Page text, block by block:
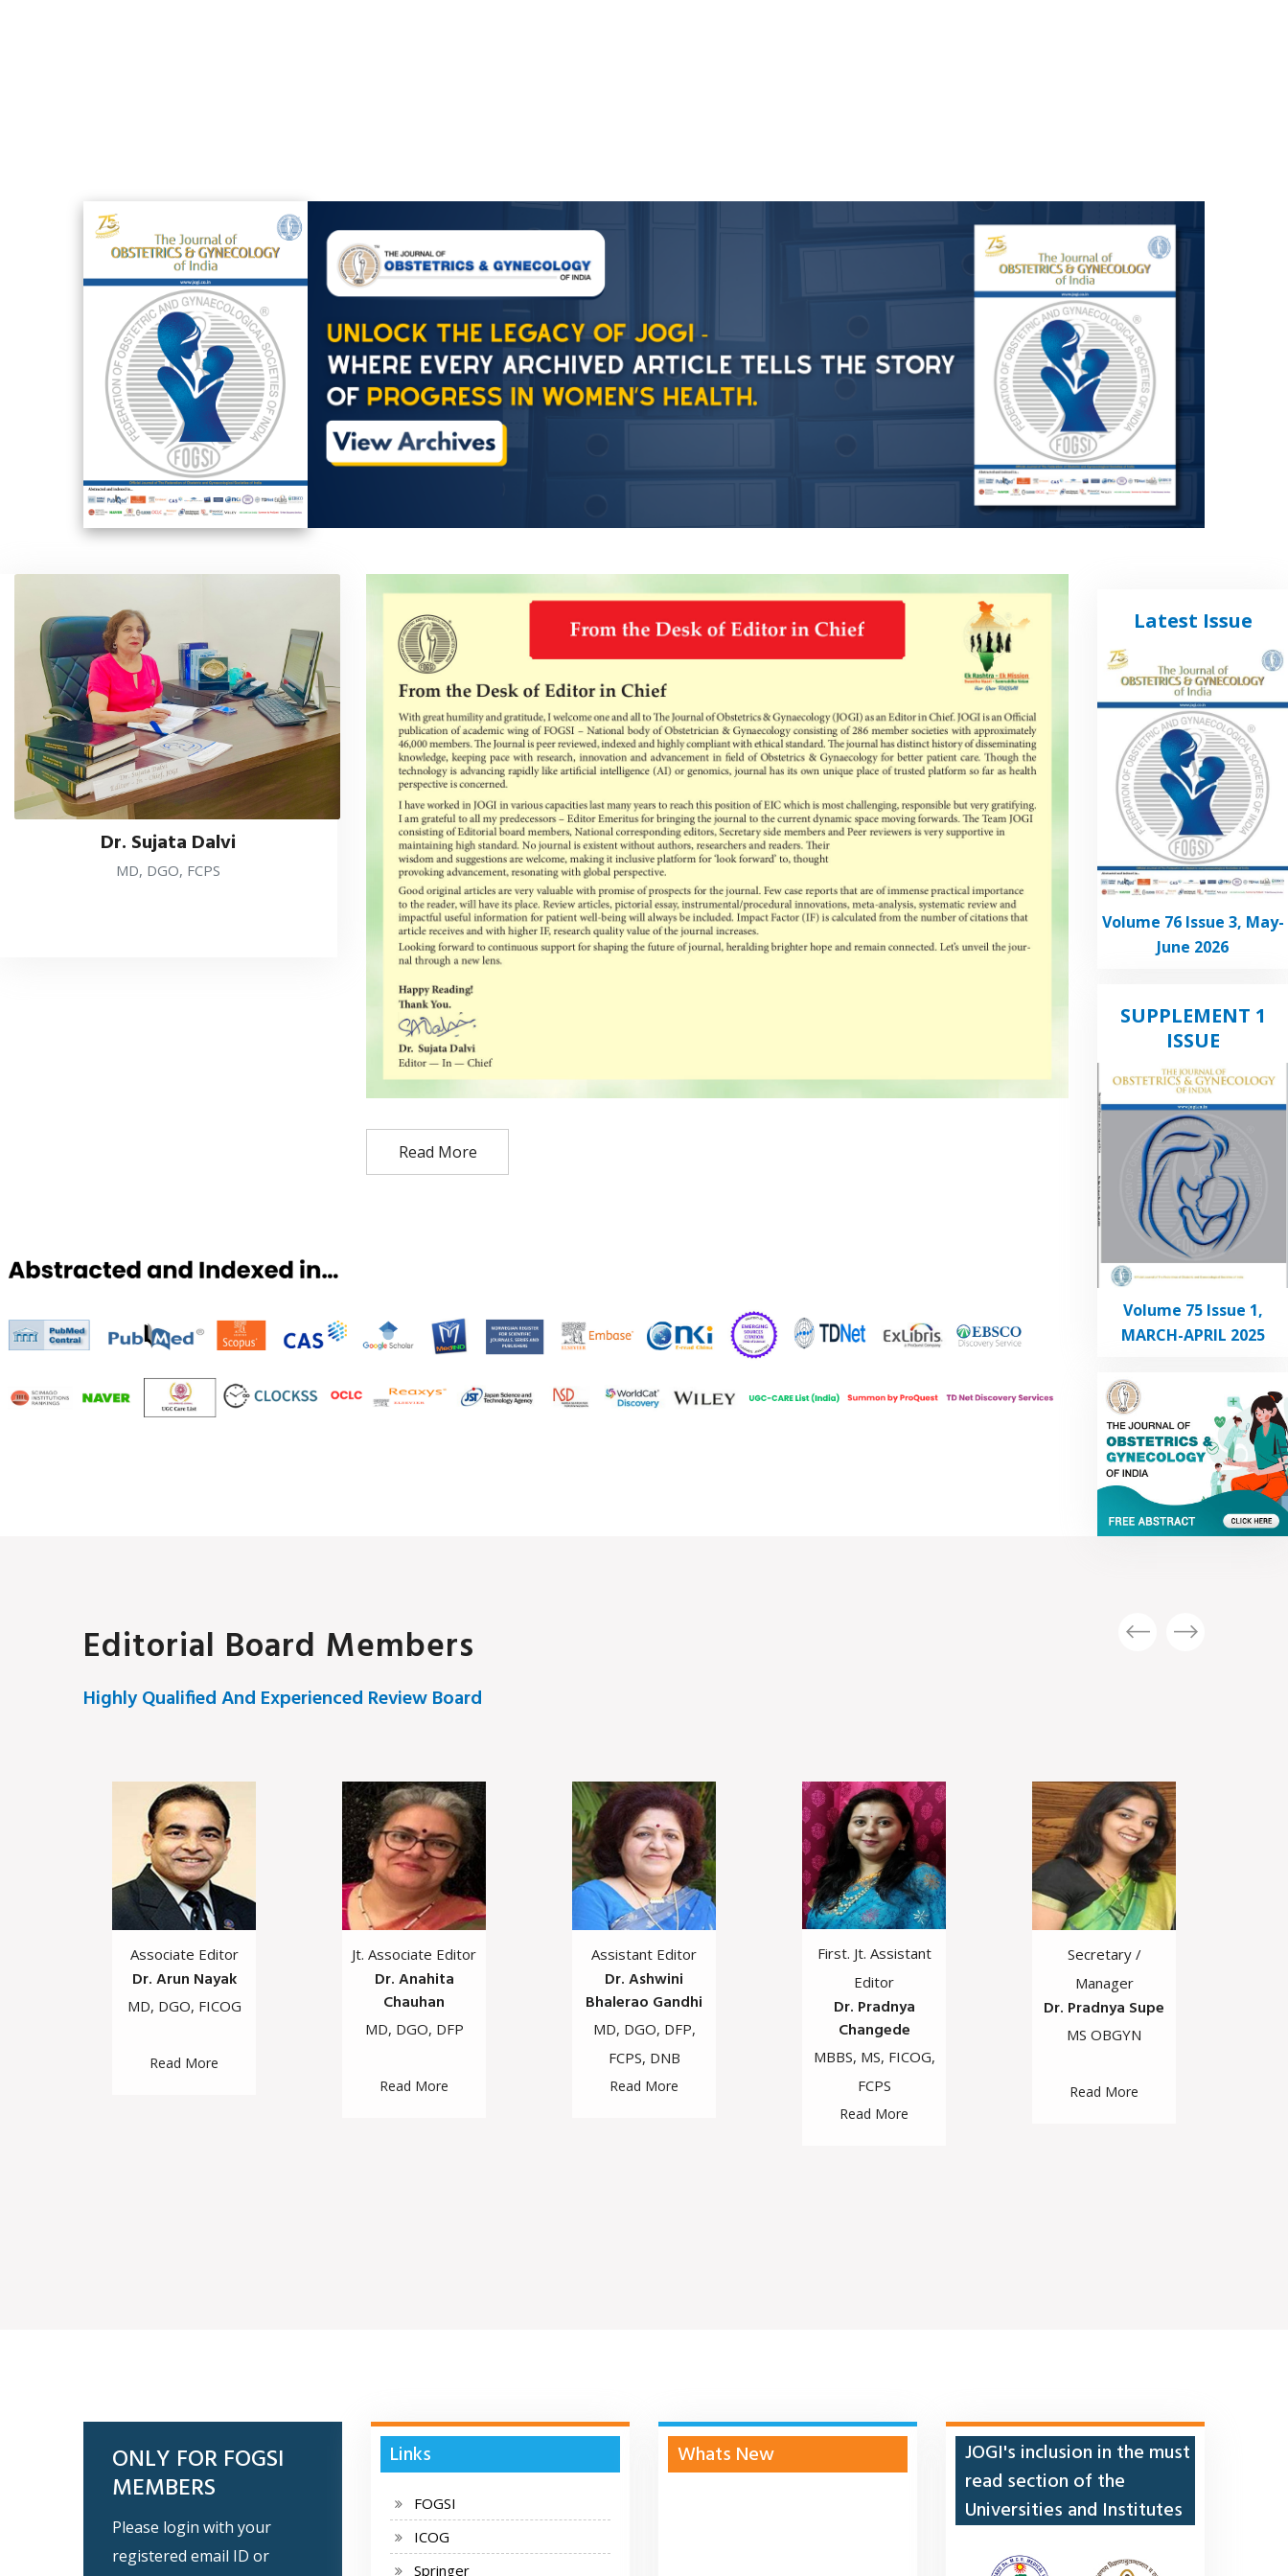
Dr. Sujata Dalvi
MD, DGO, FCPS
Read More
Latest Issue
Volume 76 Issue 3, May-
June 2026
SUPPLEMENT 1
ISSUE
Volume 75 Issue 1,
MARCH-APRIL 2025
Editorial Board Members
Highly Qualified And Experienced Review Board
Associate Editor
Dr. Arun Nayak
MD, DGO, FICOG
Read More
Jt. Associate Editor
Dr. Anahita
Chauhan
MD, DGO, DFP
Read More
Assistant Editor
Dr. Ashwini
Bhalerao Gandhi
MD, DGO, DFP,
FCPS, DNB
Read More
First. Jt. Assistant
Editor
Dr. Pradnya
Changede
MBBS, MS, FICOG,
FCPS
Read More
Secretary /
Manager
Dr. Pradnya Supe
MS OBGYN
Read More
ONLY FOR FOGSI
MEMBERS
Please login with your
registered email ID or
Links
FOGSI
ICOG
Springer
Whats New
JOGI's inclusion in the must
read section of the
Universities and Institutes